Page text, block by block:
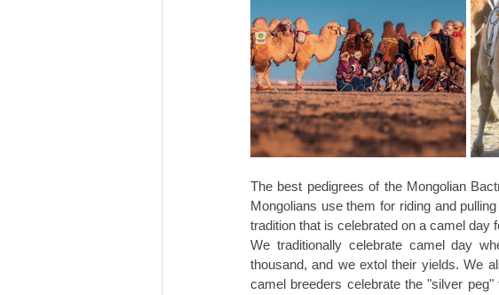
The best pedigrees of the Mongolian
Mongolians use them for riding and
tradition that is celebrated on a camel day
We traditionally celebrate camel day
thousand, and we extol their yields. We
camel breeders celebrate the "silver